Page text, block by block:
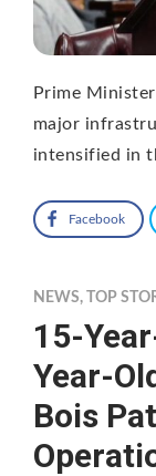
Prime
major
intensified in
Facebook
NEWS, TOP
15-
Year-
Bois